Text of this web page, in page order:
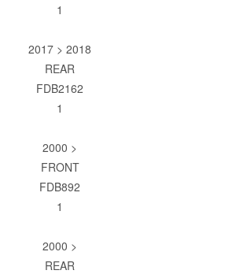
1
2017 > 2018
REAR
FDB2162
1
2000 >
FRONT
FDB892
1
2000 >
REAR